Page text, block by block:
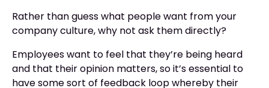
Rather than guess what people want from your
company culture, why not ask them directly?
Employees want to feel that they’re being heard
and that their opinion matters, so it’s essential to
have some sort of feedback loop whereby their